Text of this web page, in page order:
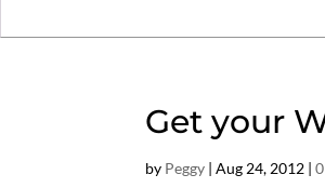
Get your
by Peggy |Aug 24, 2012 |